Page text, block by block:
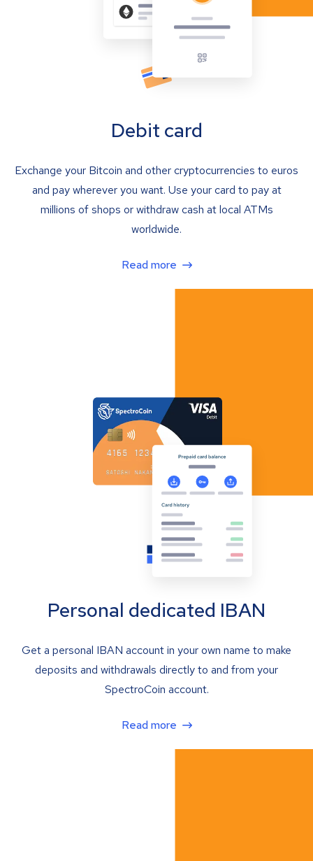
Debit card
Exchange your Bitcoin and other cryptocurrencies to euros
and pay wherever you want. Use your card to pay at
millions of shops or withdraw cash at local ATMs
worldwide.
Read more
Personal dedicated IBAN
Get a personal IBAN account in your own name to make
deposits and withdrawals directly to and from your
SpectroCoin account.
Read more